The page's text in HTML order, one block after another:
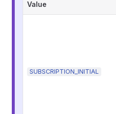
Value
SUBSCRIPTION_INITIAL